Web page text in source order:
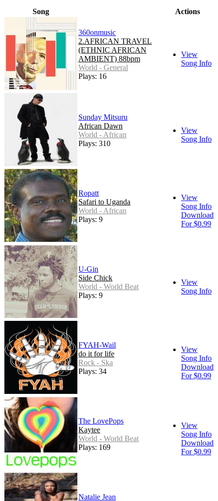
Song Actions
360onmusic
2.AFRICAN TRAVEL
(ETHNIC AFRICAN
AMBIENT) 88bpm
World - General
Plays: 16
View
Song Info
Sunday Mitsuru
African Dawn
World - African
Plays: 310
View
Song Info
Ropatt
Safari to Uganda
World - African
Plays: 9
View
Song Info
Download
For $0.99
U-Gin
Side Chick
World - World Beat
Plays: 9
View
Song Info
FYAH-Wail
do it for life
Rock - Ska
Plays: 34
View
Song Info
Download
For $0.99
The LovePops
Kaytee
World - World Beat
Plays: 169
View
Song Info
Download
For $0.99
Natalie Jean